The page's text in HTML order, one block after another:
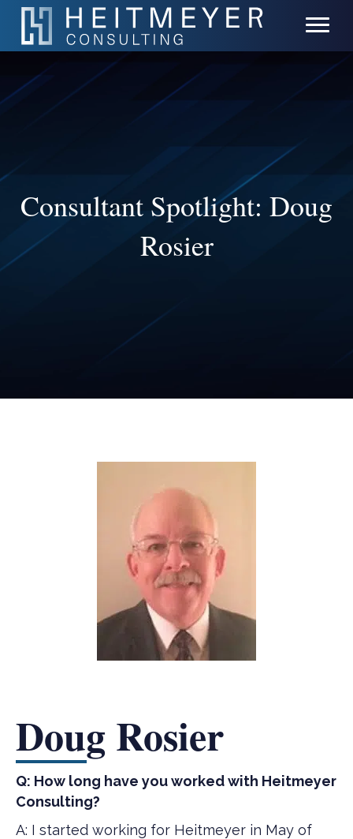
Consultant Spotlight: Doug
Rosier
Doug Rosier
Q: How long have you worked with Heitmeyer
Consulting?
A: I started working for Heitmeyer in May of